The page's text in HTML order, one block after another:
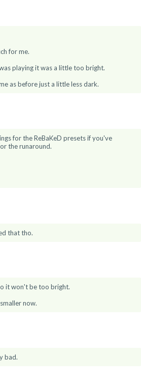
for me.
playing it was a little too bright.
as before just a little less dark.
for the ReBaKeD presets if you've
the runaround.
that tho.
it won't be too bright.
now.
bad.